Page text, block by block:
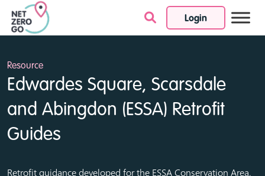
Login
Skip to content
Resource
Edwardes Square, Scarsdale
and Abingdon (ESSA) Retrofit
Guides
Retrofit guidance developed for the ESSA Conservation Area.